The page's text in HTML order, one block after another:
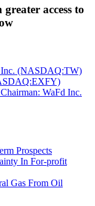
access to
Inc. (NASDAQ:TW)
WaFd Inc.
Prospects
In For-profit
Gas From Oil